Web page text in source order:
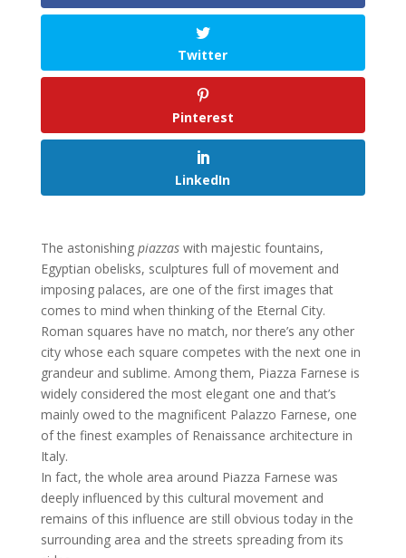
Twitter
Pinterest
LinkedIn
The astonishing piazzaswith majestic fountains,
Egyptian obelisks, sculptures full of movement and
imposing palaces, are one of the first images that
comes to mind when thinking of the Eternal City.
Roman squares have no match, nor there’s any other
city whose each square competes with the next one in
grandeur and sublime. Among them, Piazza Farnese is
widely considered the most elegant one and that’s
mainly owed to the magnificent Palazzo Farnese, one
of the finest examples of Renaissance architecture in
Italy.
In fact, the whole area around Piazza Farnese was
deeply influenced by this cultural movement and
remains of this influence are still obvious today in the
surrounding area and the streets spreading from its